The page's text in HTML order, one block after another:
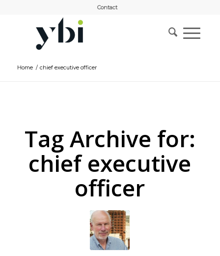
Contact
Home / chief executive officer
Tag Archive for:
chief executive
officer